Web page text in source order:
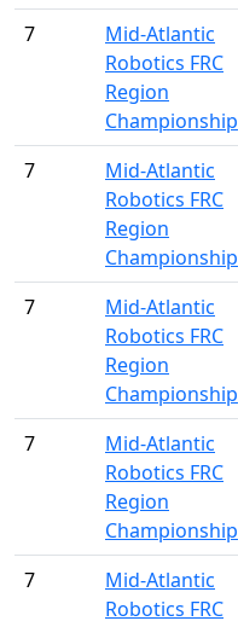
7
Mid-Atlantic
Robotics FRC
Region
Championship
7
Mid-Atlantic
Robotics FRC
Region
Championship
7
Mid-Atlantic
Robotics FRC
Region
Championship
7
Mid-Atlantic
Robotics FRC
Region
Championship
7
Mid-Atlantic
Robotics FRC